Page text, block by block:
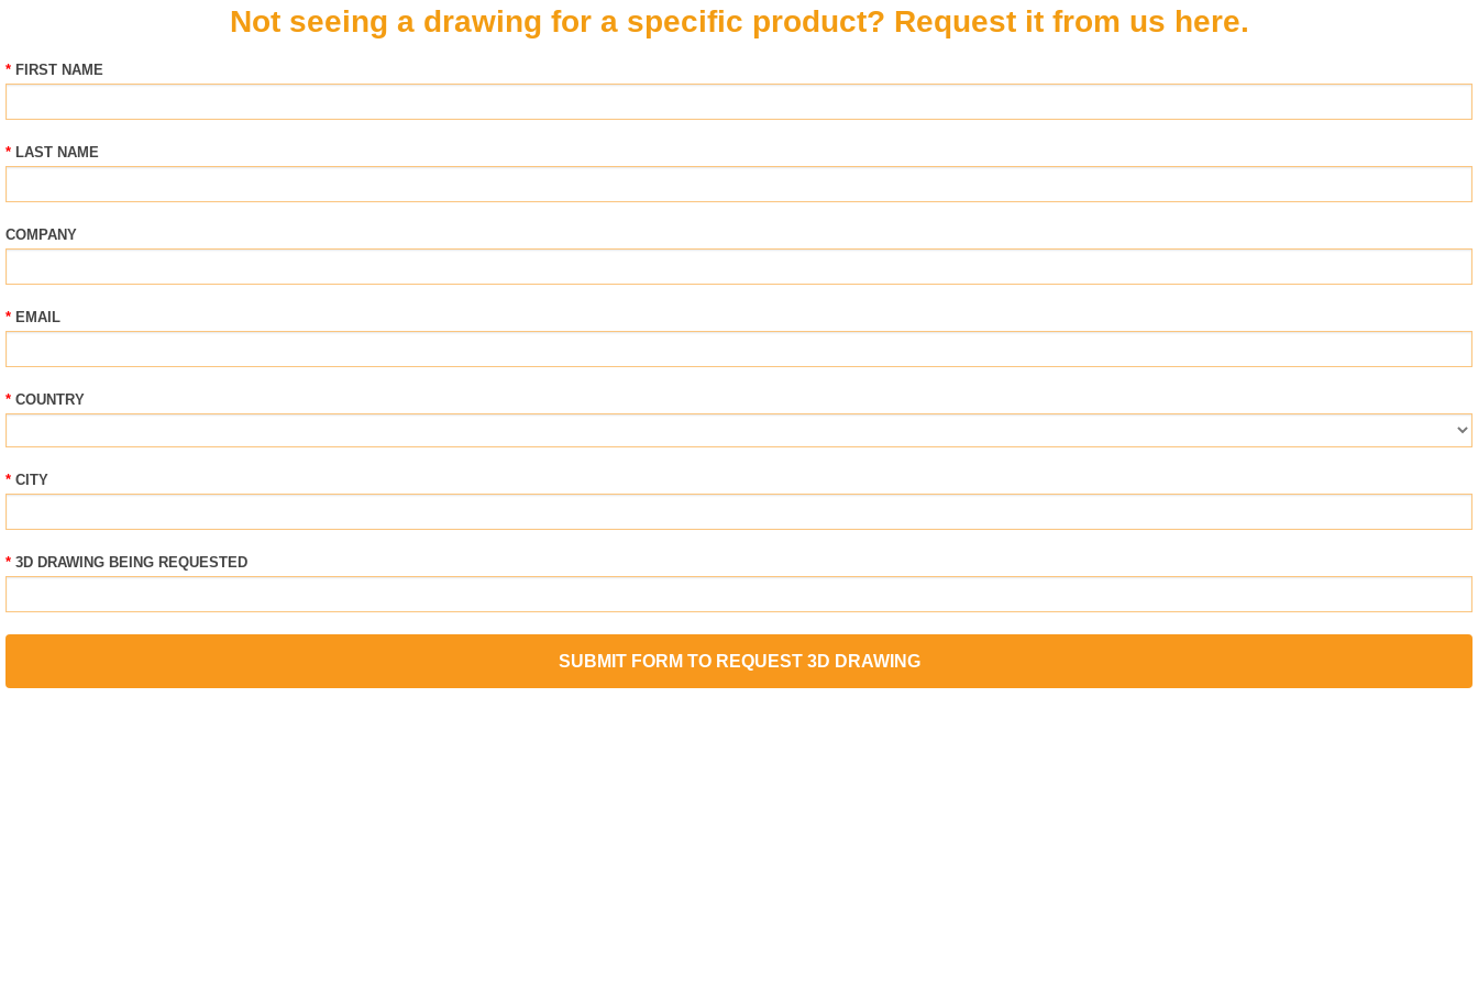
Not seeing a drawing for a specific product? Request it from us here.
FIRST NAME
LAST NAME
COMPANY
EMAIL
COUNTRY
CITY
3D DRAWING BEING REQUESTED